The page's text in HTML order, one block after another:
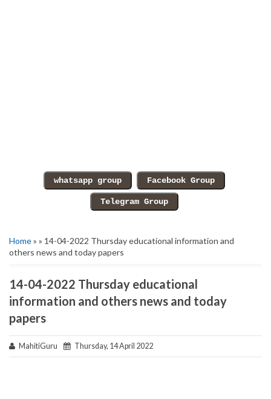
Home» » 14-04-2022 Thursday educational information and
others news and today papers
14-04-2022 Thursday educational
information and others news and today
papers
MahitiGuru Thursday, 14 April 2022